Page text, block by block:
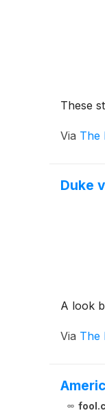
These
Via The
Duke
A look
Via The